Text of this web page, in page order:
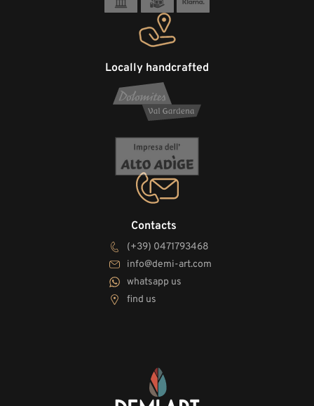
Contacts
(+39) 0471793468
info@demi-art.com
whatsapp us
find us
Locally handcrafted